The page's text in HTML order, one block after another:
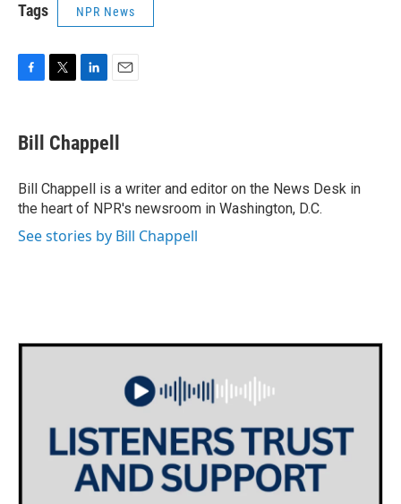
Tags NPR News
e
b
o
k
t
t
r
k
e
I
n
i
l
Bill Chappell
Bill Chappell is a writer and editor on the News Desk in
the heart of NPR's newsroom in Washington, D.C.
See stories by Bill Chappell